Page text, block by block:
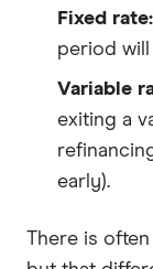
Fixed rate:
period
Variable
exiting a
early).
There is